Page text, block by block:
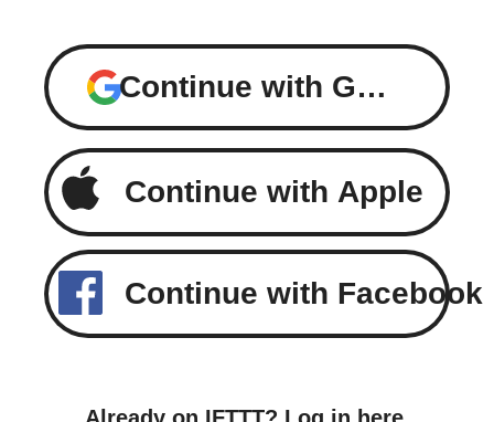
Continue with Google
Continue with Apple
Continue with Facebook